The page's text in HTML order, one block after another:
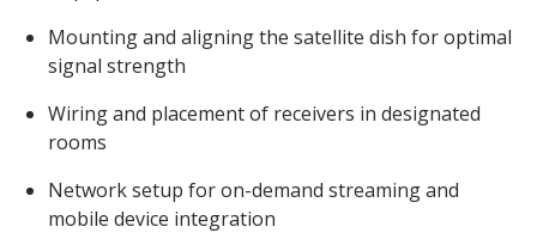
Mounting and aligning the satellite dish for optimal
signal strength
Wiring and placement of receivers in designated
rooms
Network setup for on-demand streaming and
mobile device integration